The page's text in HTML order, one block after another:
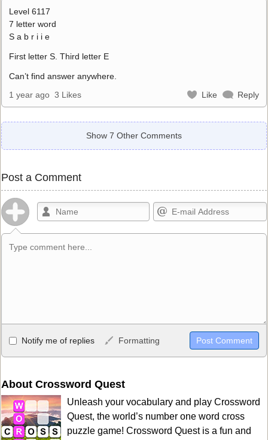
Level 6117
7 letter word
S a b r i i e
First letter S. Third letter E
Can’t find answer anywhere.
1 year ago 3 Likes Like Reply
Show 7 Other Comments
Post a Comment
Allowed HTML
<b>, <strong>, <u>, <i>, <em>, <s>, <big>, <small>, <sup>,
HTML, URLs automagically become links, and [img]URL
here[/img] will display an external image.
Markdown Format
**Bold**, _underline_, *italic*, ~~strikethrough~~, `highlight`,
Notify me of replies Formatting
About Crossword Quest
Unleash your vocabulary and play Crossword
Quest, the world’s number one word cross
puzzle game! Crossword Quest is a fun and